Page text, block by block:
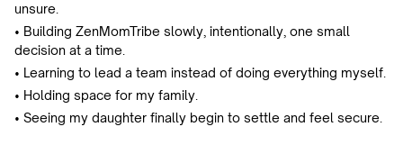
unsure.
• Building ZenMomTribe slowly, intentionally, one small
decision at a time.
• Learning to lead a team instead of doing everything myself.
• Holding space for my family.
• Seeing my daughter finally begin to settle and feel secure.